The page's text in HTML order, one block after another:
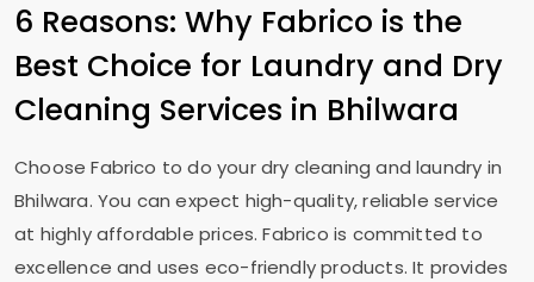
6 Reasons: Why Fabrico is the
Best Choice for Laundry and Dry
Cleaning Services in Bhilwara
Choose Fabrico to do your dry cleaning and laundry in
Bhilwara. You can expect high-quality, reliable service
at highly affordable prices. Fabrico is committed to
excellence and uses eco-friendly products. It provides